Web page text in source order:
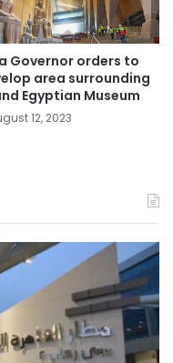
Governor orders to
area surrounding
Egyptian Museum
12, 2023